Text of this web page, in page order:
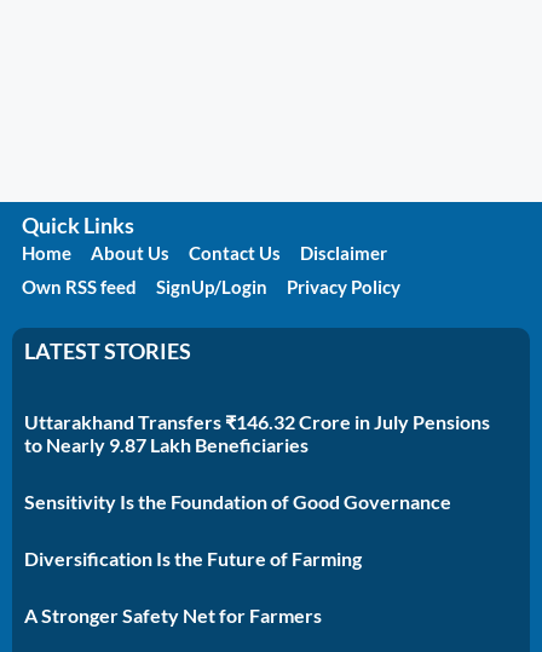
Quick Links
Home About Us Contact Us
Disclaimer
Own RSS feed
SignUp/Login Privacy Policy
LATEST STORIES
Uttarakhand Transfers ₹146.32 Crore in July Pensions
to Nearly 9.87 Lakh Beneficiaries
Sensitivity Is the Foundation of Good Governance
Diversification Is the Future of Farming
A Stronger Safety Net for Farmers